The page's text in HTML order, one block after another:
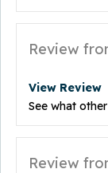
Review
View Review
See what
Review